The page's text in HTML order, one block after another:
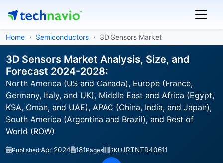
Home Semiconductors 3D Sensors Market
3D Sensors Market Analysis, Size, and
Forecast 2024-2028:
North America (US and Canada), Europe (France,
Germany, Italy, and UK), Middle East and Africa (Egypt,
KSA, Oman, and UAE), APAC (China, India, and Japan),
South America (Argentina and Brazil), and Rest of
World (ROW)
Published:Apr 2024 181Pages SKU:IRTNTR40611